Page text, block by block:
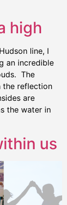
high
line, I
an incredible
The
the reflection
are
the water in
us